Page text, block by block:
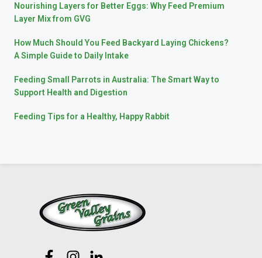
Nourishing Layers for Better Eggs: Why Feed Premium
Layer Mix from GVG
How Much Should You Feed Backyard Laying Chickens?
A Simple Guide to Daily Intake
Feeding Small Parrots in Australia: The Smart Way to
Support Health and Digestion
Feeding Tips for a Healthy, Happy Rabbit